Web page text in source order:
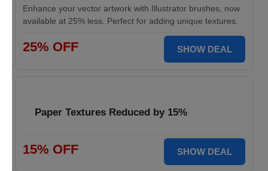
Enhance your vector artwork with Illustrator brushes, now
available at 25% less. Perfect for adding unique textures.
25% OFF SHOW DEAL
Paper Textures Reduced by 15%
15% OFF SHOW DEAL